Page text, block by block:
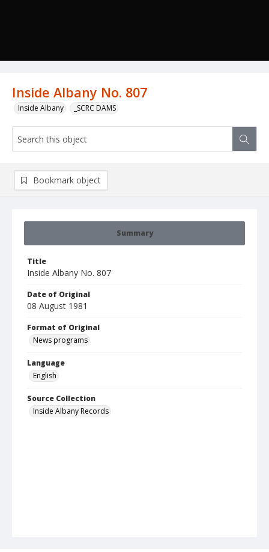
Inside Albany No. 807
Inside Albany _SCRC DAMS
Summary
Title
Inside Albany No. 807
Date of Original
08 August 1981
Format of Original
News programs
Language
English
Source Collection
Inside Albany Records
Bookmark object